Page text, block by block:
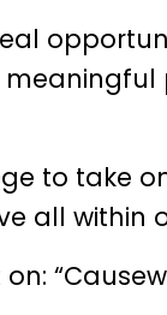
to take
all within